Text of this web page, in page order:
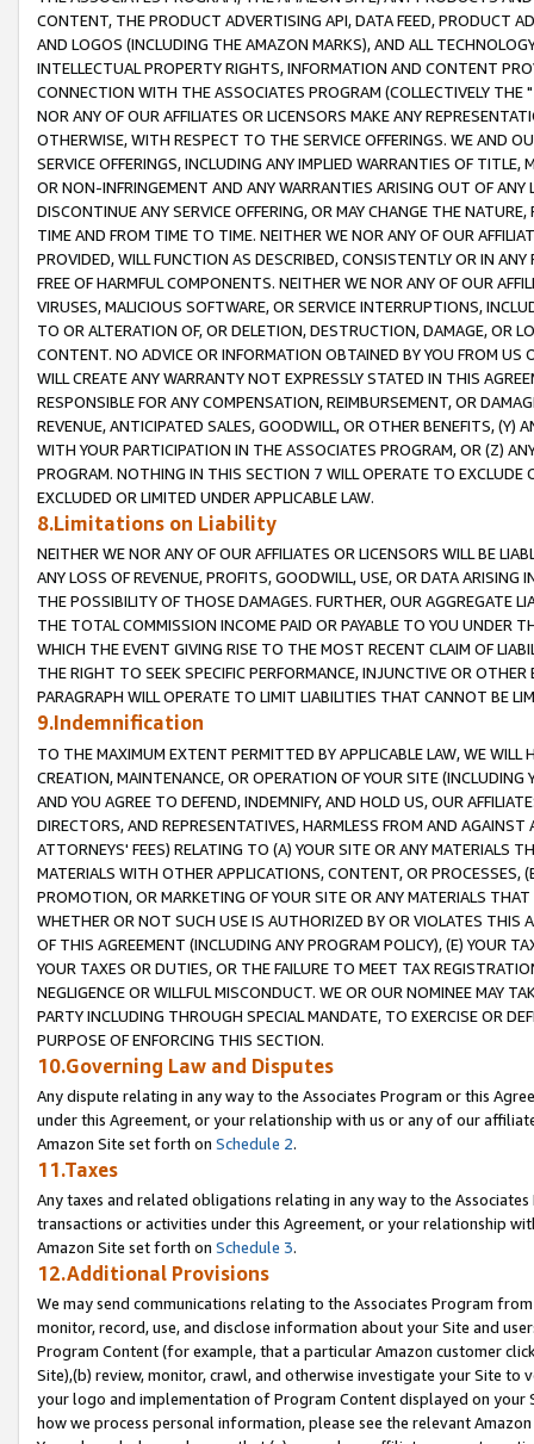
CONTENT, THE PRODUCT ADVERTISING API, DATA FEED, PRODUCT
AND LOGOS (INCLUDING THE AMAZON MARKS), AND ALL
INTELLECTUAL PROPERTY RIGHTS, INFORMATION AND CONTENT
CONNECTION WITH THE ASSOCIATES PROGRAM (COLLECTIVELY THE "
NOR ANY OF OUR AFFILIATES OR LICENSORS MAKE ANY
OTHERWISE, WITH RESPECT TO THE SERVICE OFFERINGS. WE AND
SERVICE OFFERINGS, INCLUDING ANY IMPLIED WARRANTIES OF
OR NON-INFRINGEMENT AND ANY WARRANTIES ARISING OUT OF ANY
DISCONTINUE ANY SERVICE OFFERING, OR MAY CHANGE THE
TIME AND FROM TIME TO TIME. NEITHER WE NOR ANY OF OUR
PROVIDED, WILL FUNCTION AS DESCRIBED, CONSISTENTLY OR IN
FREE OF HARMFUL COMPONENTS. NEITHER WE NOR ANY OF OUR
VIRUSES, MALICIOUS SOFTWARE, OR SERVICE INTERRUPTIONS,
TO OR ALTERATION OF, OR DELETION, DESTRUCTION, DAMAGE, OR
CONTENT. NO ADVICE OR INFORMATION OBTAINED BY YOU FROM
WILL CREATE ANY WARRANTY NOT EXPRESSLY STATED IN THIS
RESPONSIBLE FOR ANY COMPENSATION, REIMBURSEMENT, OR
REVENUE, ANTICIPATED SALES, GOODWILL, OR OTHER BENEFITS,
WITH YOUR PARTICIPATION IN THE ASSOCIATES PROGRAM, OR (Z)
PROGRAM. NOTHING IN THIS SECTION 7 WILL OPERATE TO
EXCLUDED OR LIMITED UNDER APPLICABLE LAW.
8.Limitations on Liability
NEITHER WE NOR ANY OF OUR AFFILIATES OR LICENSORS WILL BE
ANY LOSS OF REVENUE, PROFITS, GOODWILL, USE, OR DATA ARISING
THE POSSIBILITY OF THOSE DAMAGES. FURTHER, OUR AGGREGATE
THE TOTAL COMMISSION INCOME PAID OR PAYABLE TO YOU UNDER
WHICH THE EVENT GIVING RISE TO THE MOST RECENT CLAIM OF
THE RIGHT TO SEEK SPECIFIC PERFORMANCE, INJUNCTIVE OR
PARAGRAPH WILL OPERATE TO LIMIT LIABILITIES THAT CANNOT BE
9.Indemnification
TO THE MAXIMUM EXTENT PERMITTED BY APPLICABLE LAW, WE WILL
CREATION, MAINTENANCE, OR OPERATION OF YOUR SITE (INCLUDING
AND YOU AGREE TO DEFEND, INDEMNIFY, AND HOLD US, OUR
DIRECTORS, AND REPRESENTATIVES, HARMLESS FROM AND
ATTORNEYS' FEES) RELATING TO (A) YOUR SITE OR ANY MATERIALS
MATERIALS WITH OTHER APPLICATIONS, CONTENT, OR PROCESSES,
PROMOTION, OR MARKETING OF YOUR SITE OR ANY MATERIALS
WHETHER OR NOT SUCH USE IS AUTHORIZED BY OR VIOLATES THIS
OF THIS AGREEMENT (INCLUDING ANY PROGRAM POLICY), (E) YOUR
YOUR TAXES OR DUTIES, OR THE FAILURE TO MEET TAX
NEGLIGENCE OR WILLFUL MISCONDUCT. WE OR OUR NOMINEE MAY
PARTY INCLUDING THROUGH SPECIAL MANDATE, TO EXERCISE OR
PURPOSE OF ENFORCING THIS SECTION.
10.Governing Law and Disputes
Any dispute relating in any way to the Associates Program or this
under this Agreement, or your relationship with us or any of our
Amazon Site set forth on Schedule 2.
11.Taxes
Any taxes and related obligations relating in any way to the
transactions or activities under this Agreement, or your relationship
Amazon Site set forth on Schedule 3.
12.Additional Provisions
We may send communications relating to the Associates Program
monitor, record, use, and disclose information about your Site and
Program Content (for example, that a particular Amazon customer
Site),(b) review, monitor, crawl, and otherwise investigate your Site
your logo and implementation of Program Content displayed on
how we process personal information, please see the relevant